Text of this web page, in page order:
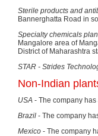
Sterile products and
Bannerghatta Road in
Specialty chemicals
Mangalore area of
District of Maharashtra
STAR - Strides
Non-Indian
USA - The company
Brazil - The company
Mexico - The company